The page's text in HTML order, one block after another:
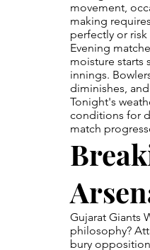
movement,
making
perfectly or
Evening
moisture starts
innings.
diminishes,
Tonight's
conditions for
match
Gujarat Giants
philosophy?
bury